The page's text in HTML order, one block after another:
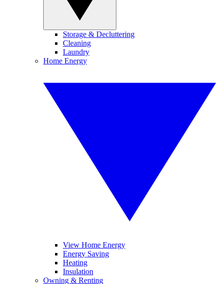
Storage & Decluttering
Cleaning
Laundry
Home Energy
View Home Energy
Energy Saving
Heating
Insulation
Owning & Renting